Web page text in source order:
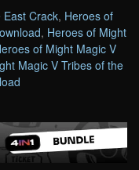
Crack, Heroes of
, Heroes of Might
of Might Magic V
Magic V Tribes of the